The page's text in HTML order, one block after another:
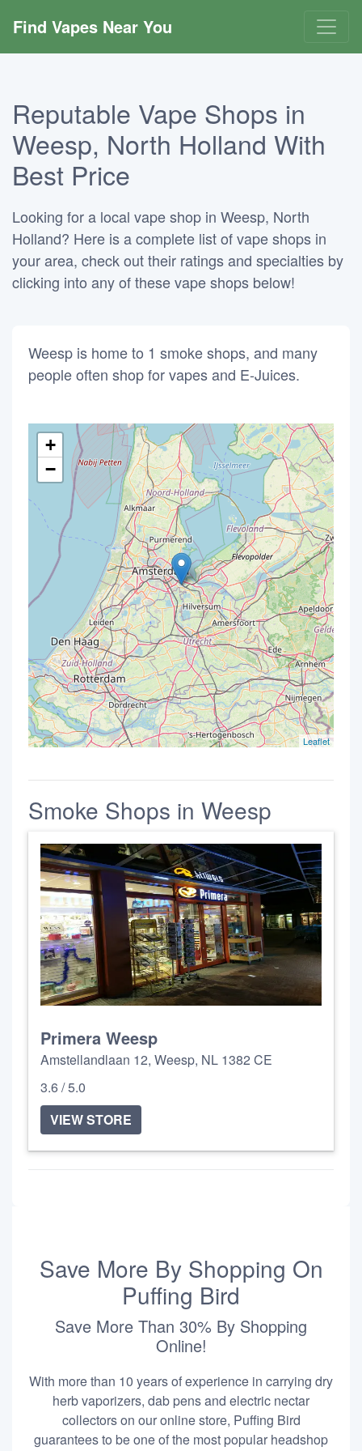
Find Vapes Near You
Reputable Vape Shops in
Weesp, North Holland With
Best Price
Looking for a local vape shop in Weesp, North
Holland? Here is a complete list of vape shops in
your area, check out their ratings and specialties by
clicking into any of these vape shops below!
Weesp is home to 1 smoke shops, and many
people often shop for vapes and E-Juices.
+
−
Leaflet
Smoke Shops in Weesp
Primera Weesp
Amstellandlaan 12, Weesp, NL 1382 CE
3.6 / 5.0
VIEW STORE
Save More By Shopping On
Puffing Bird
Save More Than 30% By Shopping
Online!
With more than 10 years of experience in carrying dry
herb vaporizers, dab pens and electric nectar
collectors on our online store, Puffing Bird
guarantees to be one of the most popular headshop